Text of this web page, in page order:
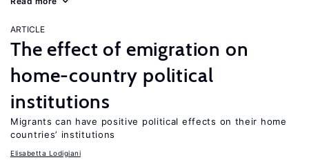
ARTICLE
The effect of emigration on
home-country political
institutions
Migrants can have positive political effects on their home
countries’ institutions
Elisabetta Lodigiani